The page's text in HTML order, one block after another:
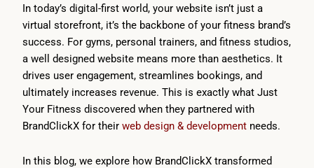
In today’s digital-first world, your website isn’t just a
virtual storefront, it’s the backbone of your fitness brand’s
success. For gyms, personal trainers, and fitness studios,
a well designed website means more than aesthetics. It
drives user engagement, streamlines bookings, and
ultimately increases revenue. This is exactly what Just
Your Fitness discovered when they partnered with
BrandClickX for their web design & development needs.
In this blog, we explore how BrandClickX transformed